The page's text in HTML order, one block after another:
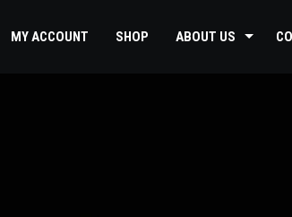
MY ACCOUNT SHOP ABOUT US